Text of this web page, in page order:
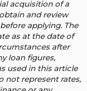
acquisition of a
and review
applying. The
as at the date of
after
loan figures,
used in this article
not represent rates,